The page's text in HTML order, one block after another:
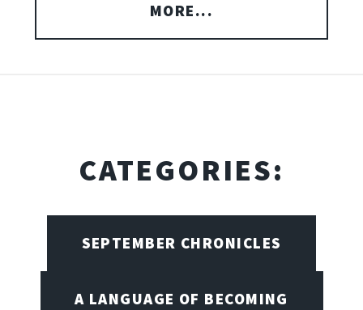
MORE...
CATEGORIES:
SEPTEMBER CHRONICLES
A LANGUAGE OF BECOMING